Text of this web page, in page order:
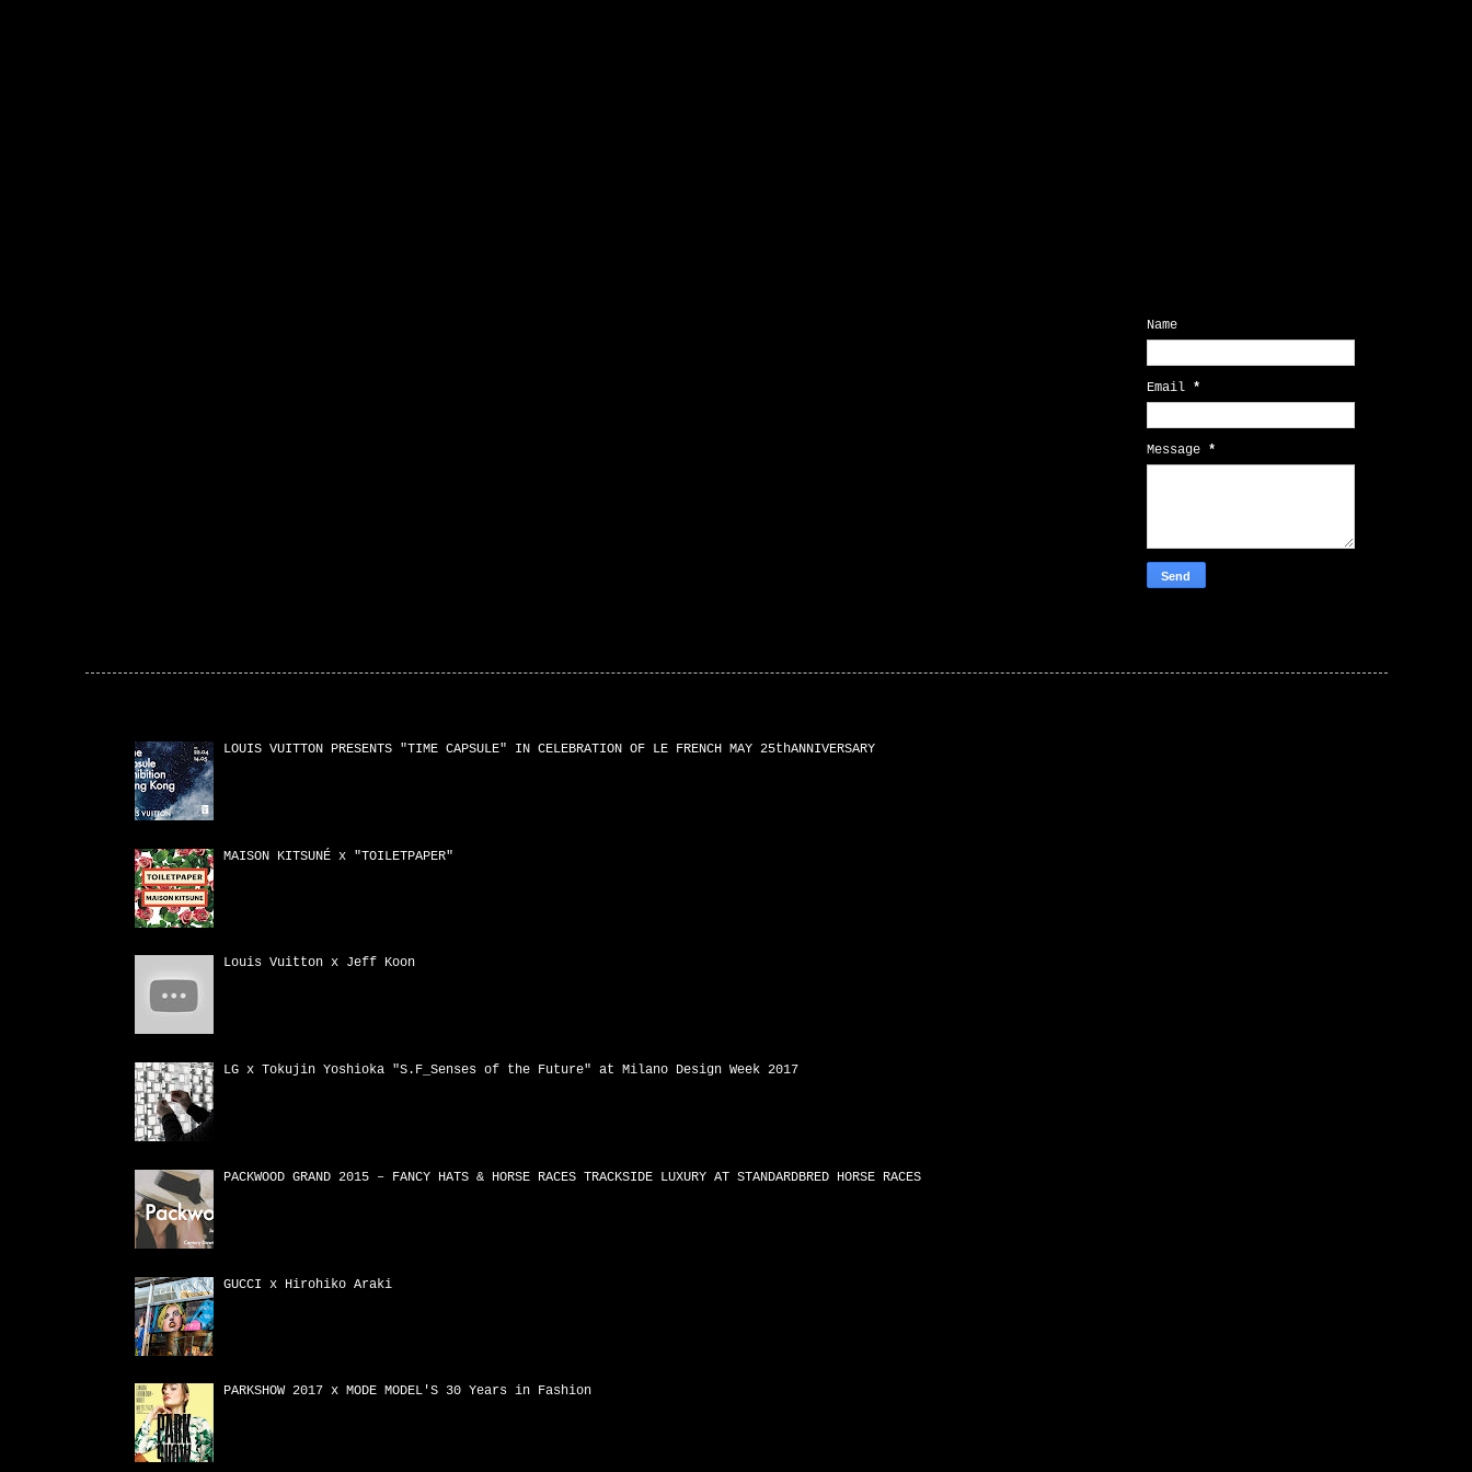
Name
Email *
Message *
LOUIS VUITTON PRESENTS "TIME CAPSULE" IN CELEBRATION OF LE FRENCH MAY 25thANNIVERSARY
MAISON KITSUNÉ x "TOILETPAPER"
Louis Vuitton x Jeff Koon
LG x Tokujin Yoshioka "S.F_Senses of the Future" at Milano Design Week 2017
PACKWOOD GRAND 2015 – FANCY HATS & HORSE RACES TRACKSIDE LUXURY AT STANDARDBRED HORSE RACES
GUCCI x Hirohiko Araki
PARKSHOW 2017 x MODE MODEL'S 30 Years in Fashion